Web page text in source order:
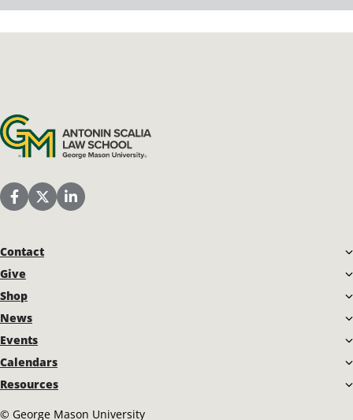
Antonin Scalia Law School
Scalia Law School Facebook Page
Scalia Law School Twitter (X)
Scalia Law School LinkedIn
Contact
Give
Shop
News
Events
Calendars
Resources
© George Mason University